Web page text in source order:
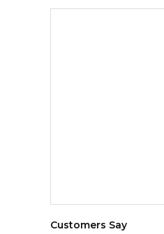
Customers Say